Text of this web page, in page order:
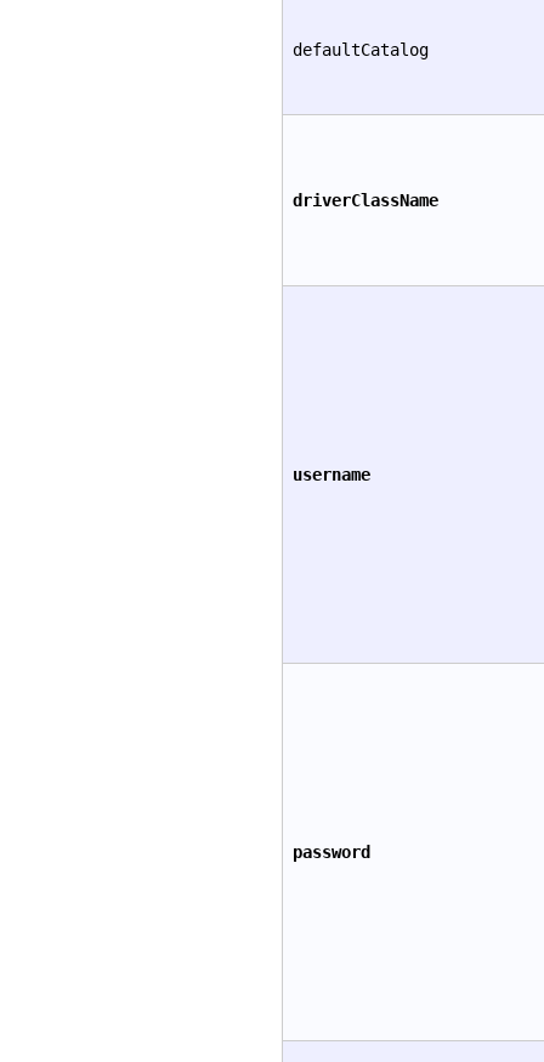
defaultCatalog
driverClassName
username
password